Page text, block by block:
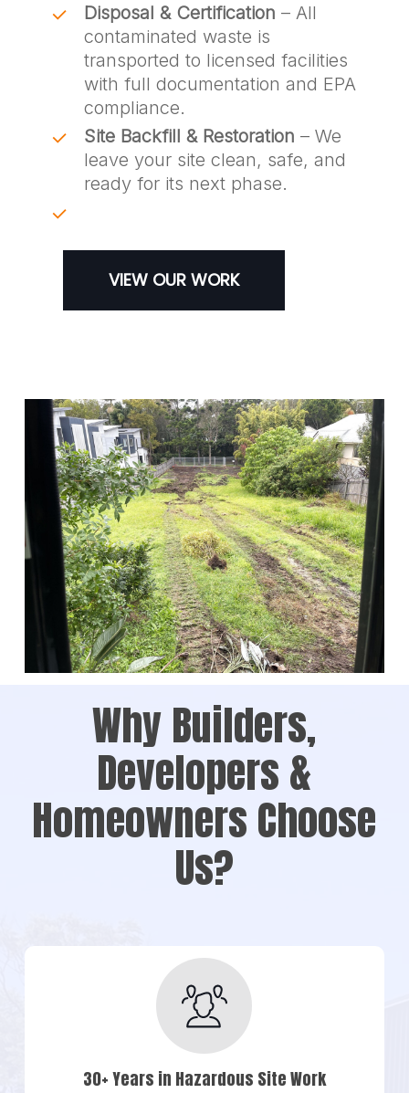
Disposal & Certification – All
contaminated waste is
transported to licensed facilities
with full documentation and EPA
compliance.
Site Backfill & Restoration – We
leave your site clean, safe, and
ready for its next phase.
VIEW OUR WORK
Why Builders,
Developers &
Homeowners Choose
Us?
30+ Years in Hazardous Site Work